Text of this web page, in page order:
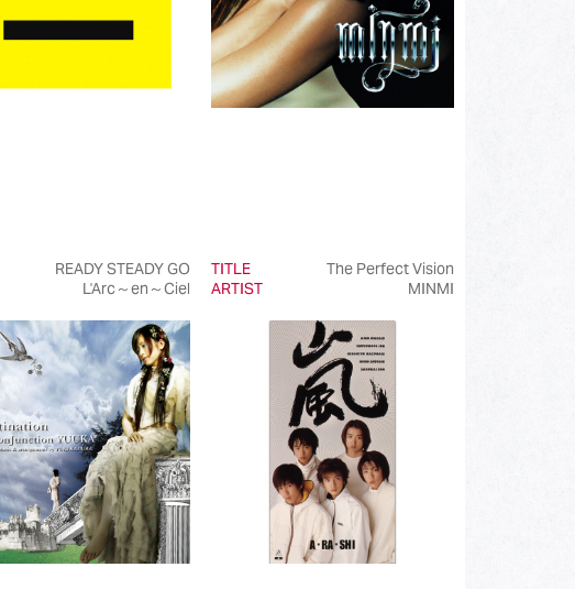
READY STEADY GO
L'Arc～en～Ciel
TITLE
The Perfect Vision
ARTIST
MINMI